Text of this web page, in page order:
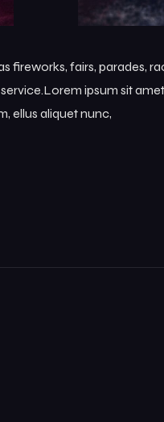
fireworks, fairs, parades,
ipsum sit
ellus aliquet nunc,